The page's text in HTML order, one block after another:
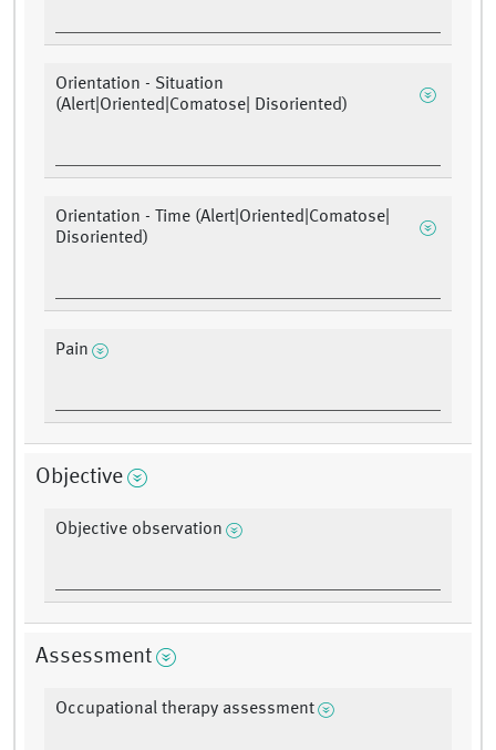
Orientation - Situation
(Alert|Oriented|Comatose| Disoriented)
Orientation - Time (Alert|Oriented|Comatose|
Disoriented)
Pain
Objective
Objective observation
Assessment
Occupational therapy assessment